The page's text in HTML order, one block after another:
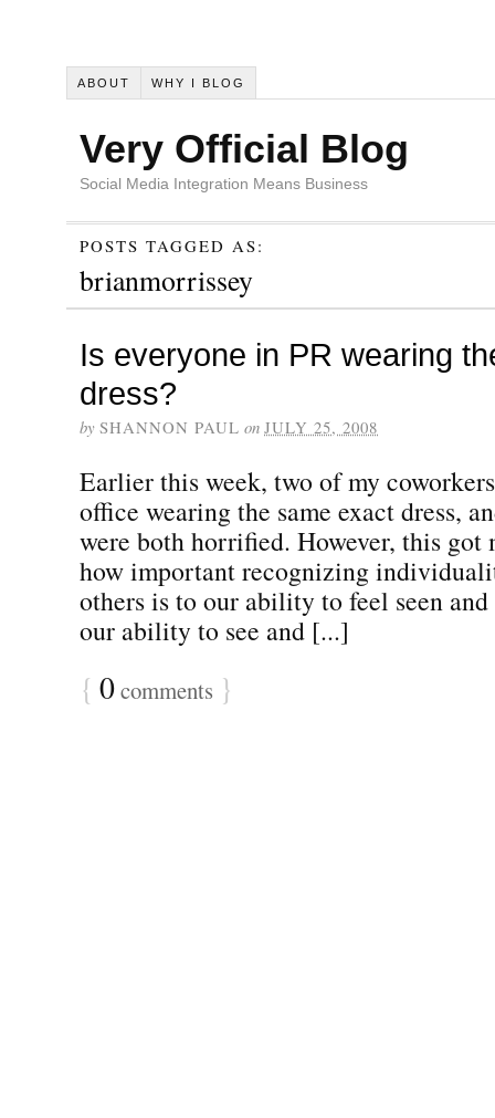
ABOUT WHY I BLOG
Very Official Blog
Social Media Integration Means Business
POSTS TAGGED AS:
brianmorrissey
Is everyone in PR wearing
dress?
by SHANNON PAUL on JULY 25, 2008
Earlier this week, two of my
office wearing the same exact dress,
were both horrified. However, this got
how important recognizing
others is to our ability to feel seen and
our ability to see and [...]
{ 0comments }